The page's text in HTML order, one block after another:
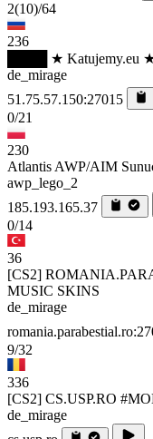
2(10)/64
236
████ ★ Katujemy.eu
de_mirage
51.75.57.150:27015
0/21
230
Atlantis AWP/AIM
awp_lego_2
185.193.165.37
0/14
36
[CS2]
MUSIC SKINS
de_mirage
9/32
336
[CS2] CS.USP.RO
de_mirage